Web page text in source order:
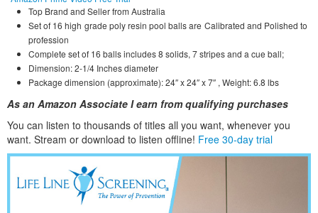
Top Brand and Seller from Australia
Set of 16 high grade poly resin pool balls are Calibrated and Polished to
profession
Complete set of 16 balls includes 8 solids, 7 stripes and a cue ball;
Dimension: 2-1/4 Inches diameter
Package dimension (approximate): 24″ x 24″ x 7″ , Weight: 6.8 lbs
As an Amazon Associate I earn from qualifying purchases
You can listen to thousands of titles all you want, whenever you
want. Stream or download to listen offline! Free 30-day trial